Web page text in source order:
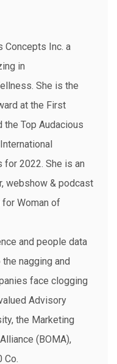
Concepts Inc. a
in
She is the
at the First
the Top Audacious
2022. She is an
webshow & podcast
for Woman of
and people data
nagging and
face clogging
Advisory
the Marketing
(BOMA),
Co.